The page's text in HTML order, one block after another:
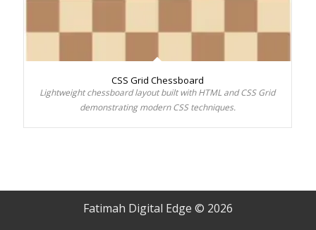
CSS Grid Chessboard
Lightweight chessboard layout built with HTML and CSS Grid
demonstrating modern CSS techniques.
Fatimah Digital Edge © 2026